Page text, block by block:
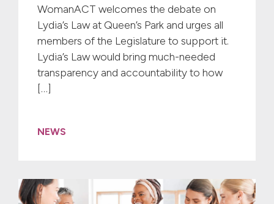
WomanACT welcomes the debate on
Lydia’s Law at Queen’s Park and urges all
members of the Legislature to support it.
Lydia’s Law would bring much-needed
transparency and accountability to how
[…]
NEWS